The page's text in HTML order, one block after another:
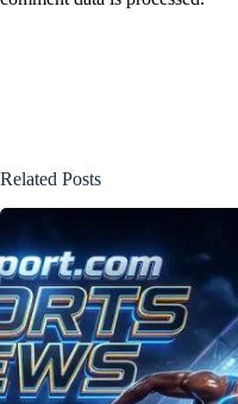
Related Posts